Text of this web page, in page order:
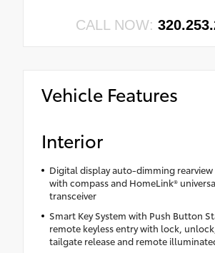
CALL NOW:
Vehicle Features
Interior
Digital display auto-dimming
with compass and HomeLink®
transceiver
Smart Key System with Push Button
remote keyless entry with lock,
tailgate release and remote